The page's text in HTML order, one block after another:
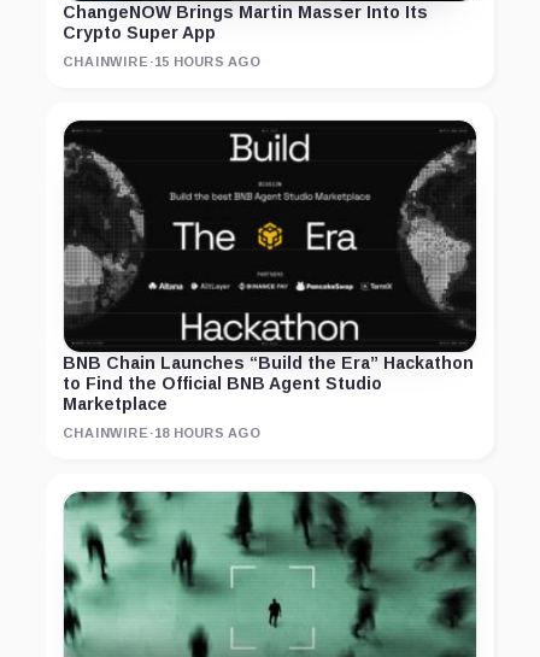
ChangeNOW Brings Martin Masser Into Its
Crypto Super App
CHAINWIRE ·15 HOURS AGO
BNB Chain Launches “Build the Era” Hackathon
to Find the Official BNB Agent Studio
Marketplace
CHAINWIRE ·18 HOURS AGO